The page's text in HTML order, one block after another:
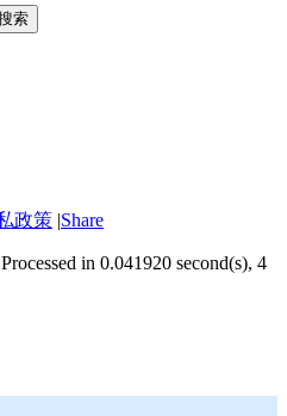
索
政策 |Share
in 0.041920 second(s), 4